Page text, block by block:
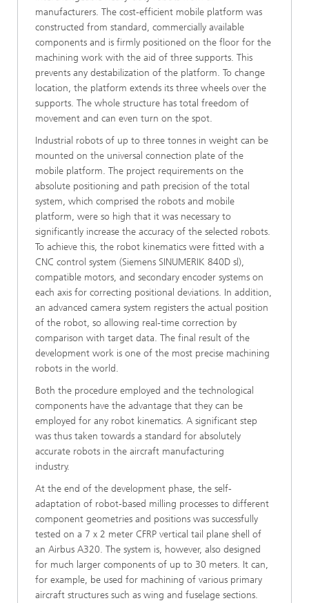
manufacturers. The cost-efficient mobile platform was
constructed from standard, commercially available
components and is firmly positioned on the floor for the
machining work with the aid of three supports. This
prevents any destabilization of the platform. To change
location, the platform extends its three wheels over the
supports. The whole structure has total freedom of
movement and can even turn on the spot.
Industrial robots of up to three tonnes in weight can be
mounted on the universal connection plate of the
mobile platform. The project requirements on the
absolute positioning and path precision of the total
system, which comprised the robots and mobile
platform, were so high that it was necessary to
significantly increase the accuracy of the selected robots.
To achieve this, the robot kinematics were fitted with a
CNC control system (Siemens SINUMERIK 840D sl),
compatible motors, and secondary encoder systems on
each axis for correcting positional deviations. In addition,
an advanced camera system registers the actual position
of the robot, so allowing real-time correction by
comparison with target data. The final result of the
development work is one of the most precise machining
robots in the world.
Both the procedure employed and the technological
components have the advantage that they can be
employed for any robot kinematics. A significant step
was thus taken towards a standard for absolutely
accurate robots in the aircraft manufacturing
industry.
At the end of the development phase, the self-
adaptation of robot-based milling processes to different
component geometries and positions was successfully
tested on a 7 x 2 meter CFRP vertical tail plane shell of
an Airbus A320. The system is, however, also designed
for much larger components of up to 30 meters. It can,
for example, be used for machining of various primary
aircraft structures such as wing and fuselage sections.